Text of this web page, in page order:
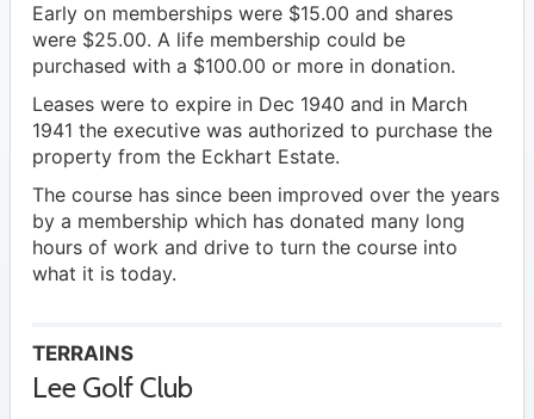
Early on memberships were $15.00 and shares
were $25.00. A life membership could be
purchased with a $100.00 or more in donation.
Leases were to expire in Dec 1940 and in March
1941 the executive was authorized to purchase the
property from the Eckhart Estate.
The course has since been improved over the years
by a membership which has donated many long
hours of work and drive to turn the course into
what it is today.
TERRAINS
Lee Golf Club